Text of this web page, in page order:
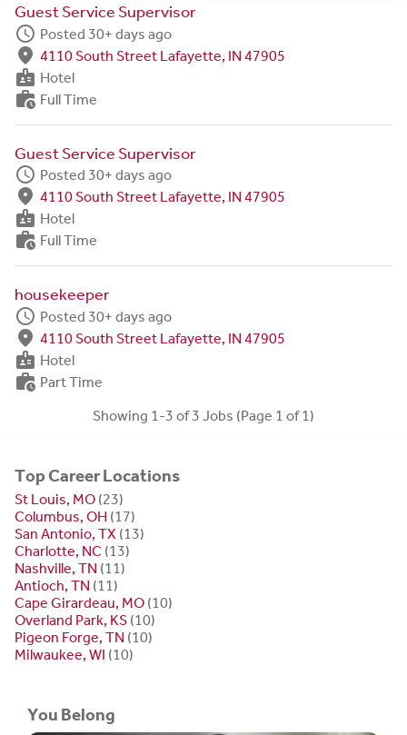
Guest Service Supervisor
schedule Posted 30+ days ago
fmd_good 4110 South Street Lafayette, IN 47905
badge Hotel
work_history Full Time
Guest Service Supervisor
schedule Posted 30+ days ago
fmd_good 4110 South Street Lafayette, IN 47905
badge Hotel
work_history Full Time
housekeeper
schedule Posted 30+ days ago
fmd_good 4110 South Street Lafayette, IN 47905
badge Hotel
work_history Part Time
Showing 1-3 of 3 Jobs (Page 1 of 1)
Top Career Locations
St Louis, MO (23)
Columbus, OH (17)
San Antonio, TX (13)
Charlotte, NC (13)
Nashville, TN (11)
Antioch, TN (11)
Cape Girardeau, MO (10)
Overland Park, KS (10)
Pigeon Forge, TN (10)
Milwaukee, WI (10)
You Belong